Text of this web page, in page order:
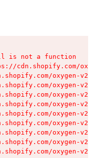
is not a function
cdn.shopify.com/
oxygen-v2/
oxygen-v2/
oxygen-v2/
oxygen-v2/
oxygen-v2/
oxygen-v2/
oxygen-v2/
oxygen-v2/
oxygen-v2/